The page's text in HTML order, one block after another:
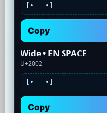
[• •]
Copy
Wide • EN SPACE
U+2002
[• •]
Copy